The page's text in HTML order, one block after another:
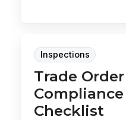
Inspections
Trade
Checklist